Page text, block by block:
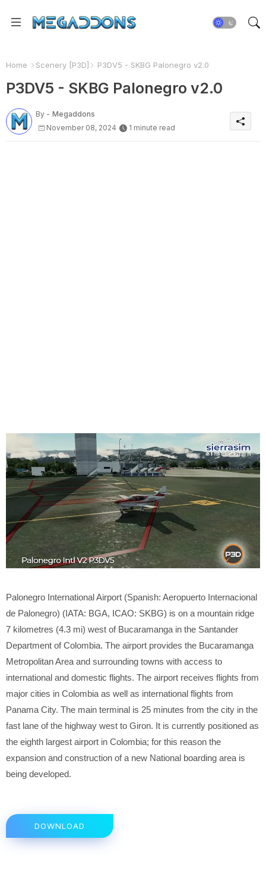
Home Scenery [P3D] P3DV5 - SKBG Palonegro v2.0
P3DV5 - SKBG Palonegro v2.0
By - Megaddons
November 08, 2024
1 minute read
Palonegro International Airport (Spanish: Aeropuerto Internacional
de Palonegro) (IATA: BGA, ICAO: SKBG) is on a mountain ridge
7 kilometres (4.3 mi) west of Bucaramanga in the Santander
Department of Colombia. The airport provides the Bucaramanga
Metropolitan Area and surrounding towns with access to
international and domestic flights. The airport receives flights from
major cities in Colombia as well as international flights from
Panama City. The main terminal is 25 minutes from the city in the
fast lane of the highway west to Giron. It is currently positioned as
the eighth largest airport in Colombia; for this reason the
expansion and construction of a new National boarding area is
being developed.
DOWNLOAD